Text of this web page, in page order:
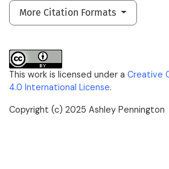
More Citation Formats
This work is licensed under a Creative
4.0 International License.
Copyright (c) 2025 Ashley Pennington